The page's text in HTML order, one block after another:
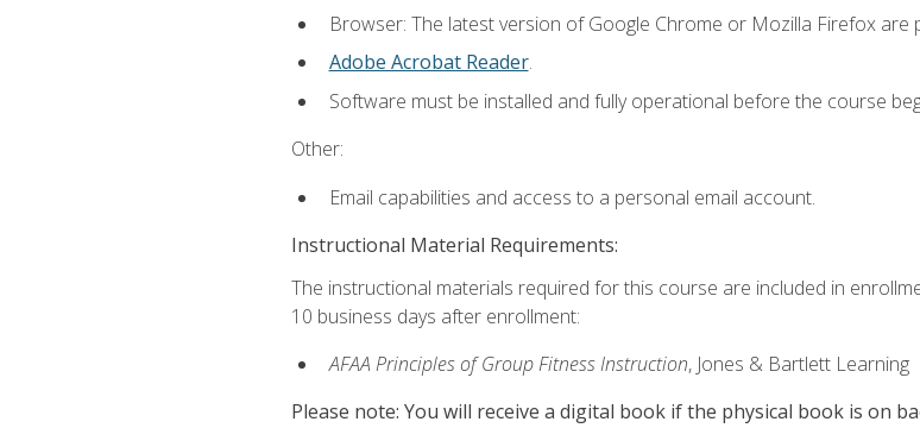
Browser: The latest version of Google Chrome or Mozilla Firefox
Adobe Acrobat Reader.
Software must be installed and fully operational before the course
Other:
Email capabilities and access to a personal email account.
Instructional Material Requirements:
The instructional materials required for this course are included in
10 business days after enrollment:
AFAA Principles of Group Fitness Instruction, Jones & Bartlett Learning
Please note: You will receive a digital book if the physical book is on